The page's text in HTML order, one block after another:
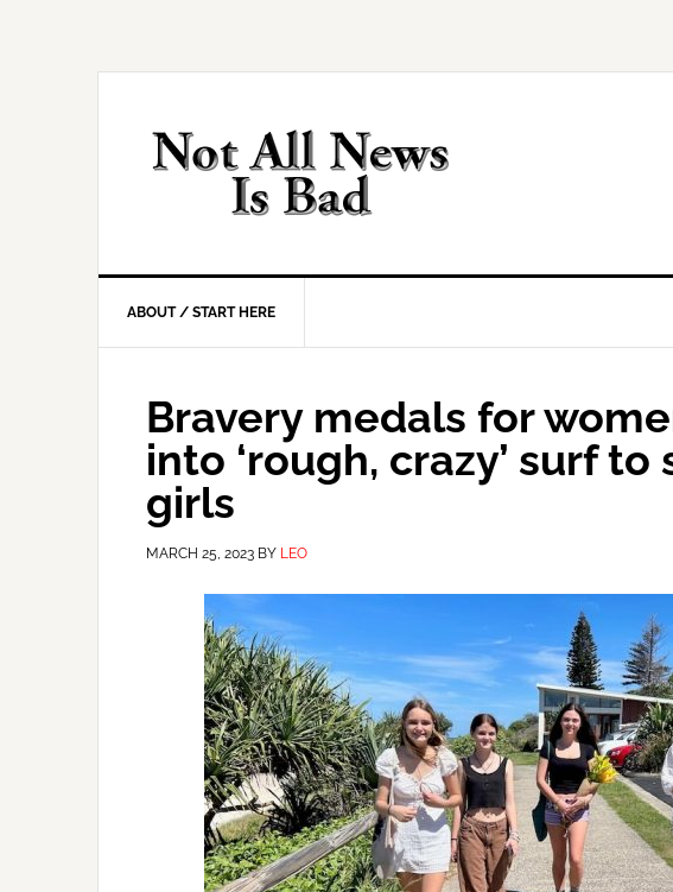
ABOUT / START HERE
Bravery medals for
into ‘rough, crazy’ surf
girls
MARCH 25, 2023 BY LEO